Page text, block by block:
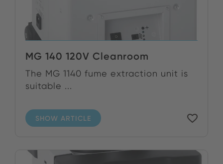
MG 140 120V Cleanroom
The MG 1140 fume extraction unit is
suitable ...
SHOW ARTICLE